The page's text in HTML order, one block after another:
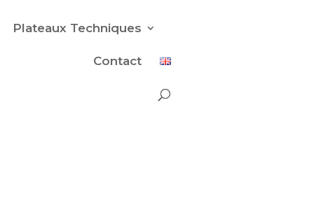
Plateaux Techniques
Contact